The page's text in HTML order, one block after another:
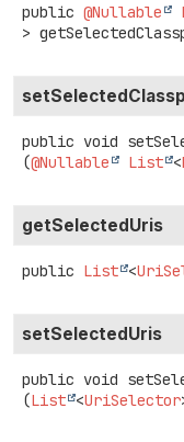
public @Nullable
>
public void
(@Nullable List <
getSelectedUris
public List <
setSelectedUris
public void
(List <UriSelector